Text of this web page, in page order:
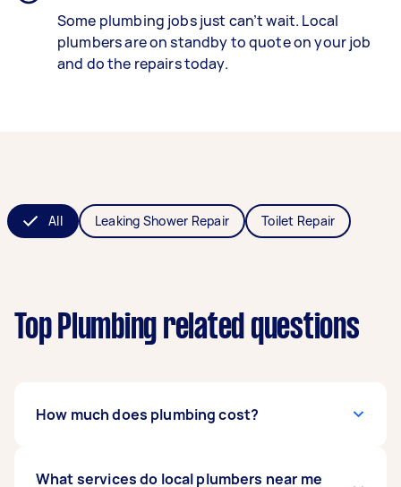
Some plumbing jobs just can’t wait. Local
plumbers are on standby to quote on your job
and do the repairs today.
All Leaking Shower Repair Toilet Repair
Top Plumbing related questions
How much does plumbing cost?
Thecost of hiring a plumbercan range from $50
What services do local plumbers near me